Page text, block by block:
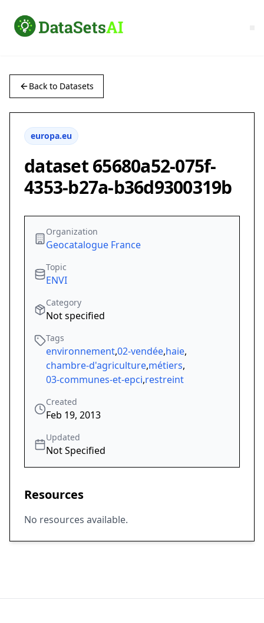
Back to Datasets
europa.eu
dataset 65680a52-075f-
4353-b27a-b36d9300319b
Organization
Geocatalogue France
Topic
ENVI
Category
Not specified
Tags
environnement,02-vendée,haie,
chambre-d'agriculture,métiers,
03-communes-et-epci,restreint
Created
Feb 19, 2013
Updated
Not Specified
Resources
No resources available.